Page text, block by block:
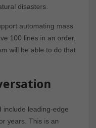
disasters.
automating mass
100 lines in an order,
will be able to do that
include leading-edge
years. This is an